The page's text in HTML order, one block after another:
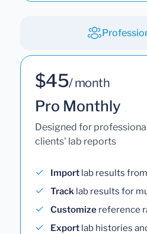
$45/ month
Pro Monthly
Designed for
clients' lab reports
Import lab results
Track lab results for
Customize reference
Export lab histories